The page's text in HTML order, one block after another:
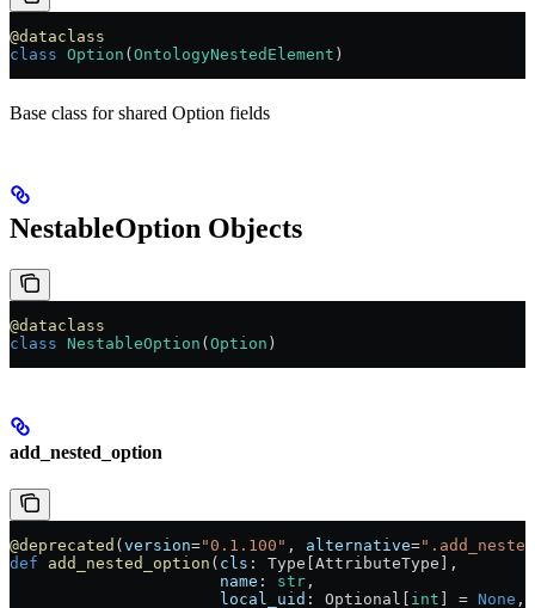
@dataclass
class Option ( OntologyNestedElement )
Base class for shared Option fields
NestableOption Objects
@dataclass
class NestableOption ( Option )
add_nested_option
@deprecated ( version="0.1.100" , alternative=
def add_nested_option ( cls : Type[AttributeType],
                      name
: str ,
                      local_uid
: Optional[ int ] = None ,